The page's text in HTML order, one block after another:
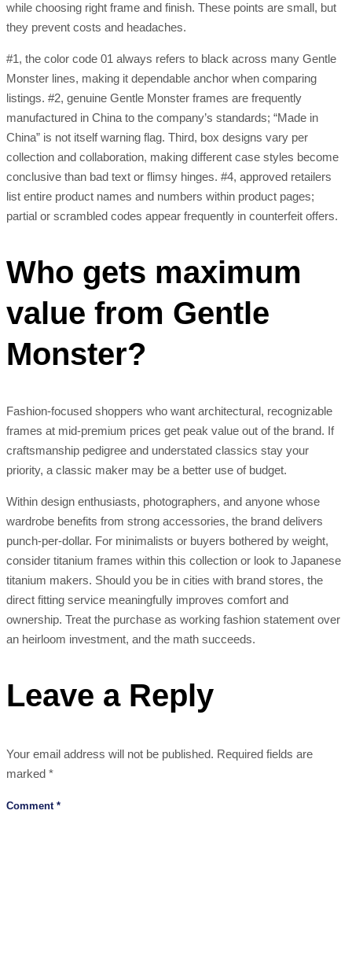
while choosing right frame and finish. These points are small, but
they prevent costs and headaches.
#1, the color code 01 always refers to black across many Gentle
Monster lines, making it dependable anchor when comparing
listings. #2, genuine Gentle Monster frames are frequently
manufactured in China to the company’s standards; “Made in
China” is not itself warning flag. Third, box designs vary per
collection and collaboration, making different case styles become
conclusive than bad text or flimsy hinges. #4, approved retailers
list entire product names and numbers within product pages;
partial or scrambled codes appear frequently in counterfeit offers.
Who gets maximum
value from Gentle
Monster?
Fashion-focused shoppers who want architectural, recognizable
frames at mid-premium prices get peak value out of the brand. If
craftsmanship pedigree and understated classics stay your
priority, a classic maker may be a better use of budget.
Within design enthusiasts, photographers, and anyone whose
wardrobe benefits from strong accessories, the brand delivers
punch-per-dollar. For minimalists or buyers bothered by weight,
consider titanium frames within this collection or look to Japanese
titanium makers. Should you be in cities with brand stores, the
direct fitting service meaningfully improves comfort and
ownership. Treat the purchase as working fashion statement over
an heirloom investment, and the math succeeds.
Leave a Reply
Your email address will not be published. Required fields are
marked *
Comment *